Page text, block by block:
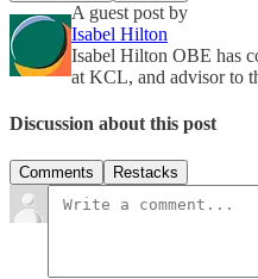
A guest post by
Isabel Hilton
Isabel Hilton OBE has
at KCL, and advisor to
Discussion about this post
Comments Restacks